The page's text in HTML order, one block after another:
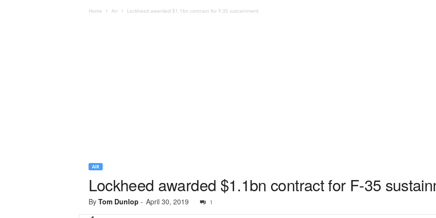
Home Air Lockheed awarded $1.1bn contract for F-35 sustainment
AIR
Lockheed awarded $1.1bn contract for F-35
By Tom Dunlop - April 30, 2019 1